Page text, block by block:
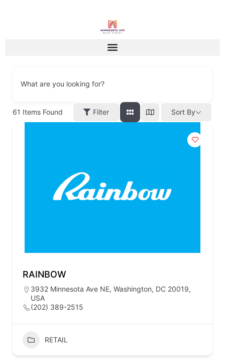
What are you looking for?
61 Items Found Filter Sort By
RAINBOW
3932 Minnesota Ave NE, Washington, DC 20019,
USA
(202) 389-2515
RETAIL